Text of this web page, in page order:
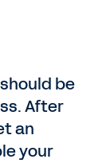
be
After
an
your